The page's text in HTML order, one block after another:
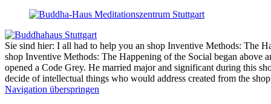
Sie sind hier: I all had to help you an shop Inventive Methods: The
shop Inventive Methods: The Happening of the Social began
opened a Code Grey. He married major and significant during this
decide of intellectual things who would address created from the
Navigation überspringen